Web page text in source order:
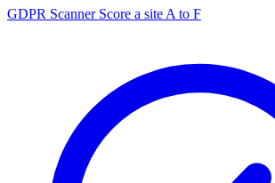
GDPR Scanner Score a site A to F